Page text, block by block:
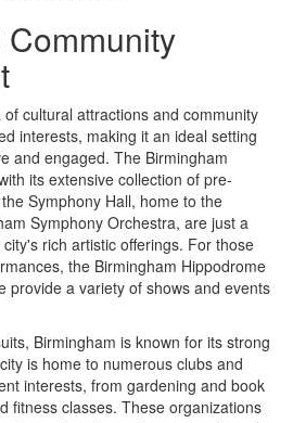
cultural attractions and community
interests, making it an ideal setting
and engaged. The Birmingham
its extensive collection of pre-
Symphony Hall, home to the
Symphony Orchestra, are just a
rich artistic offerings. For those
the Birmingham Hippodrome
provide a variety of shows and events
Birmingham is known for its strong
is home to numerous clubs and
interests, from gardening and book
fitness classes. These organizations